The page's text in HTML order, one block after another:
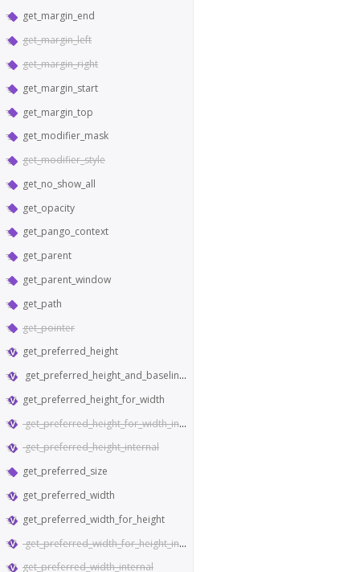
get_margin_end
get_margin_left
get_margin_right
get_margin_start
get_margin_top
get_modifier_mask
get_modifier_style
get_no_show_all
get_opacity
get_pango_context
get_parent
get_parent_window
get_path
get_pointer
get_preferred_height
get_preferred_height_and_baseline_for_width
get_preferred_height_for_width
get_preferred_height_for_width_internal
get_preferred_height_internal
get_preferred_size
get_preferred_width
get_preferred_width_for_height
get_preferred_width_for_height_internal
get_preferred_width_internal